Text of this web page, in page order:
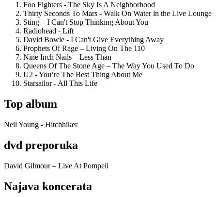
Foo Fighters - The Sky Is A Neighborhood
Thirty Seconds To Mars - Walk On Water in the Live Lounge
Sting – I Can't Stop Thinking About You
Radiohead - Lift
David Bowie - I Can't Give Everything Away
Prophets Of Rage – Living On The 110
Nine Inch Nails – Less Than
Queens Of The Stone Age – The Way You Used To Do
U2 - You’re The Best Thing About Me
Starsailor - All This Life
Top album
Neil Young - Hitchhiker
dvd preporuka
David Gilmour – Live At Pompeii
Najava koncerata